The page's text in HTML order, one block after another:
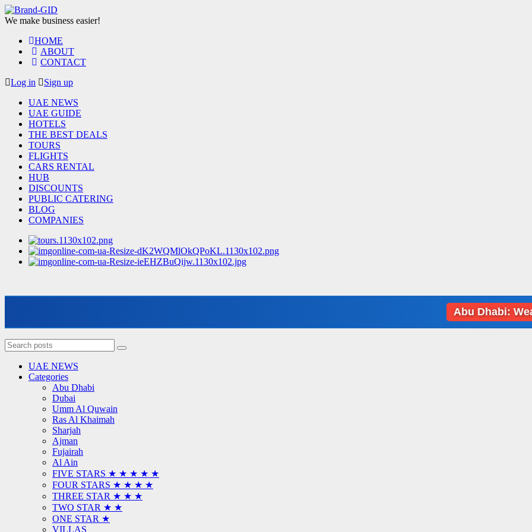
We make business easier!
HOME
ABOUT
CONTACT
Log in
Sign up
UAE NEWS
UAE GUIDE
HOTELS
THE BEST DEALS
TOURS
FLIGHTS
CARS RENTAL
HUB
DISCOUNTS
PUBLIC CATERING
BLOG
COMPANIES
Abu Dhabi: Weather
UAE NEWS
Categories
Abu Dhabi
Dubai
Umm Al Quwain
Ras Al Khaimah
Sharjah
Ajman
Fujairah
Al Ain
FIVE STARS ★ ★ ★ ★ ★
FOUR STARS ★ ★ ★ ★
THREE STAR ★ ★ ★
TWO STAR ★ ★
ONE STAR ★
VILLAS